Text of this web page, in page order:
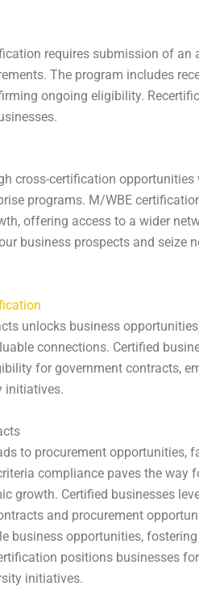
requires submission of an
The program includes
ongoing eligibility.
cross-certification opportunities
programs. M/WBE
offering access to a wider
business prospects and seize
unlocks business
connections. Certified
for government contracts,
initiatives.
to procurement opportunities,
compliance paves the way
growth. Certified businesses
and procurement
business opportunities,
positions businesses
initiatives.